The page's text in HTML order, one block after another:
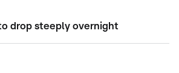
drop steeply overnight